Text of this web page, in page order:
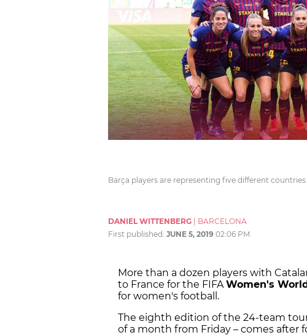
Barça players are representing five different
DANIEL WITTENBERG
BARCELONA
First published: JUNE 5, 2019 02:06 PM
More than a dozen players with
to France for the FIFAWomen's
for women's football.
The eighth edition of the 24-team
of a month from Friday – comes after